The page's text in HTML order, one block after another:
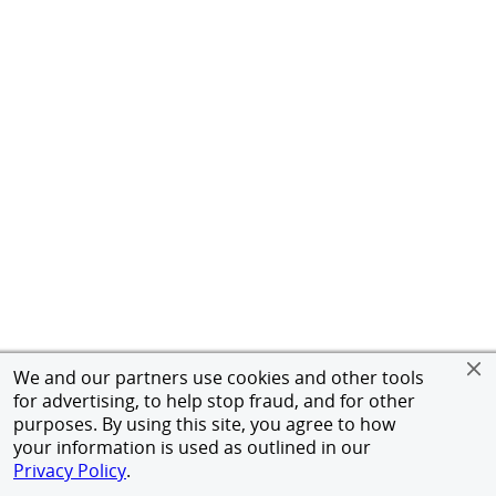
We and our partners use cookies and other tools
for advertising, to help stop fraud, and for other
purposes. By using this site, you agree to how
your information is used as outlined in our
Privacy Policy.